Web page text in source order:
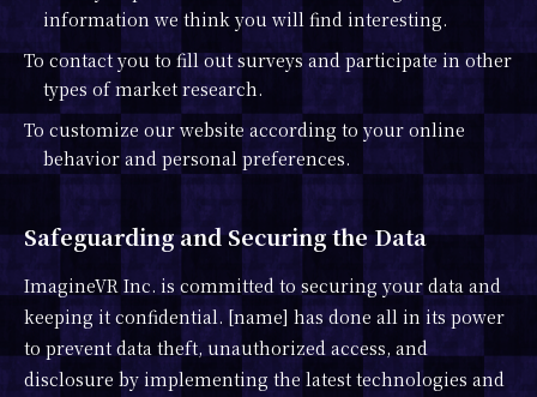
information we think you will find interesting.
To contact you to fill out surveys and participate in other
types of market research.
To customize our website according to your online
behavior and personal preferences.
Safeguarding and Securing the Data
ImagineVR Inc. is committed to securing your data and
keeping it confidential. [name] has done all in its power
to prevent data theft, unauthorized access, and
disclosure by implementing the latest technologies and